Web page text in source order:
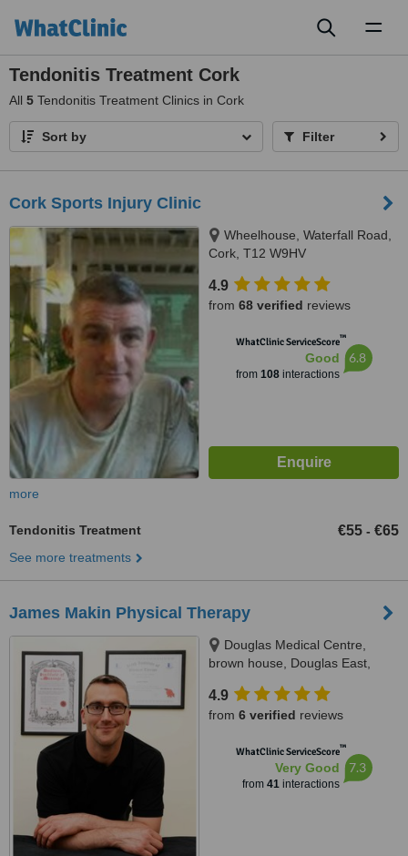
Tendonitis Treatment Cork
All 5 Tendonitis Treatment Clinics in Cork
Sort by Filter
Cork Sports Injury Clinic
Wheelhouse, Waterfall Road,
Cork, T12 W9HV
4.9
from 68 verified reviews
WhatClinic ServiceScore™
Good
from 108interactions
6.8
more
Tendonitis Treatment €55 - €65
See more treatments
James Makin Physical Therapy
Douglas Medical Centre,
brown house, Douglas East,
4.9
from 6 verified reviews
WhatClinic ServiceScore™
Very Good
from 41interactions
7.3